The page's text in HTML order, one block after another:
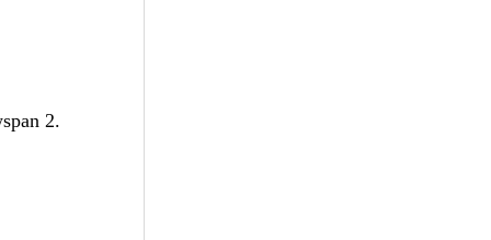
2.